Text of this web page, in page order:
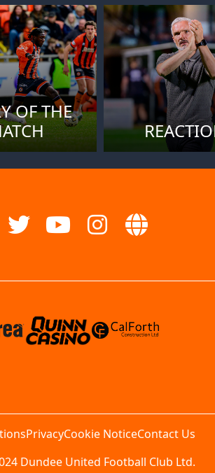
OF THE
PrivacyCookie NoticeContact Us
Dundee United Football Club Ltd.